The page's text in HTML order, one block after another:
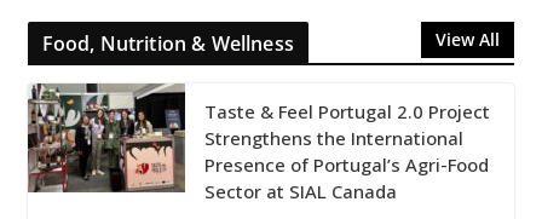
Food, Nutrition & Wellness View All
Taste & Feel Portugal 2.0 Project
Strengthens the International
Presence of Portugal’s Agri-Food
Sector at SIAL Canada